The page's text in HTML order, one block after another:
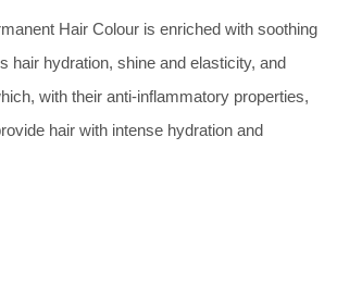
Hair Colour is enriched with soothing
hair hydration, shine and elasticity, and
with their anti-inflammatory properties,
hair with intense hydration and